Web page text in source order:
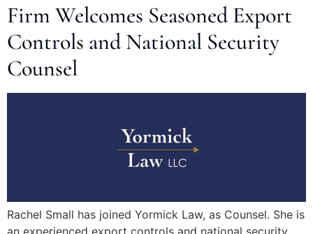
Firm Welcomes Seasoned Export
Controls and National Security
Counsel
Rachel Small has joined Yormick Law, as Counsel. She is
an experienced export controls and national security